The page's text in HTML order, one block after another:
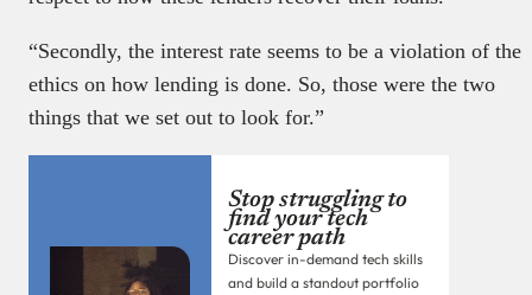
“Secondly, the interest rate seems to be a violation of the
ethics on how lending is done. So, those were the two
things that we set out to look for.”
Stop struggling to
find your tech
career path
Discover in-demand tech skills
and build a standout portfolio